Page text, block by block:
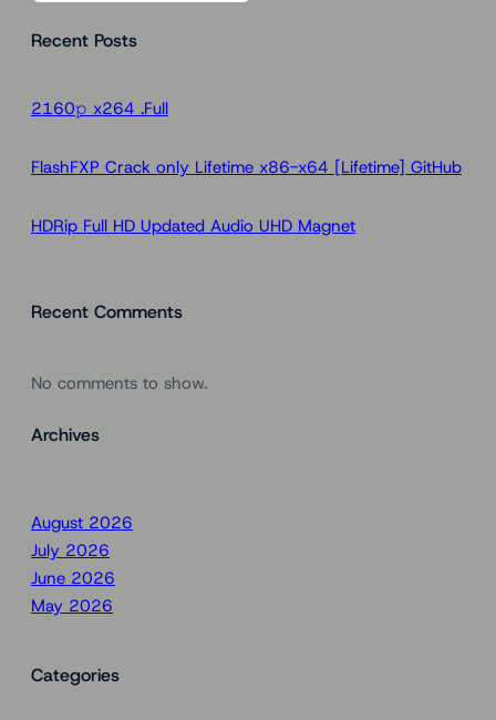
rRecent Posts
2160𝚙 x264 .Full
FlashFXP Crack only Lifetime x86-x64 [Lifetime] GitHub
HDRip Full HD Updated Audio UHD Magnet
Recent Comments
No comments to show.
Archives
August 2026
July 2026
June 2026
May 2026
Categories